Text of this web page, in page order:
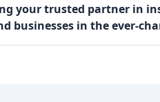
your trusted partner in
businesses in the ever-